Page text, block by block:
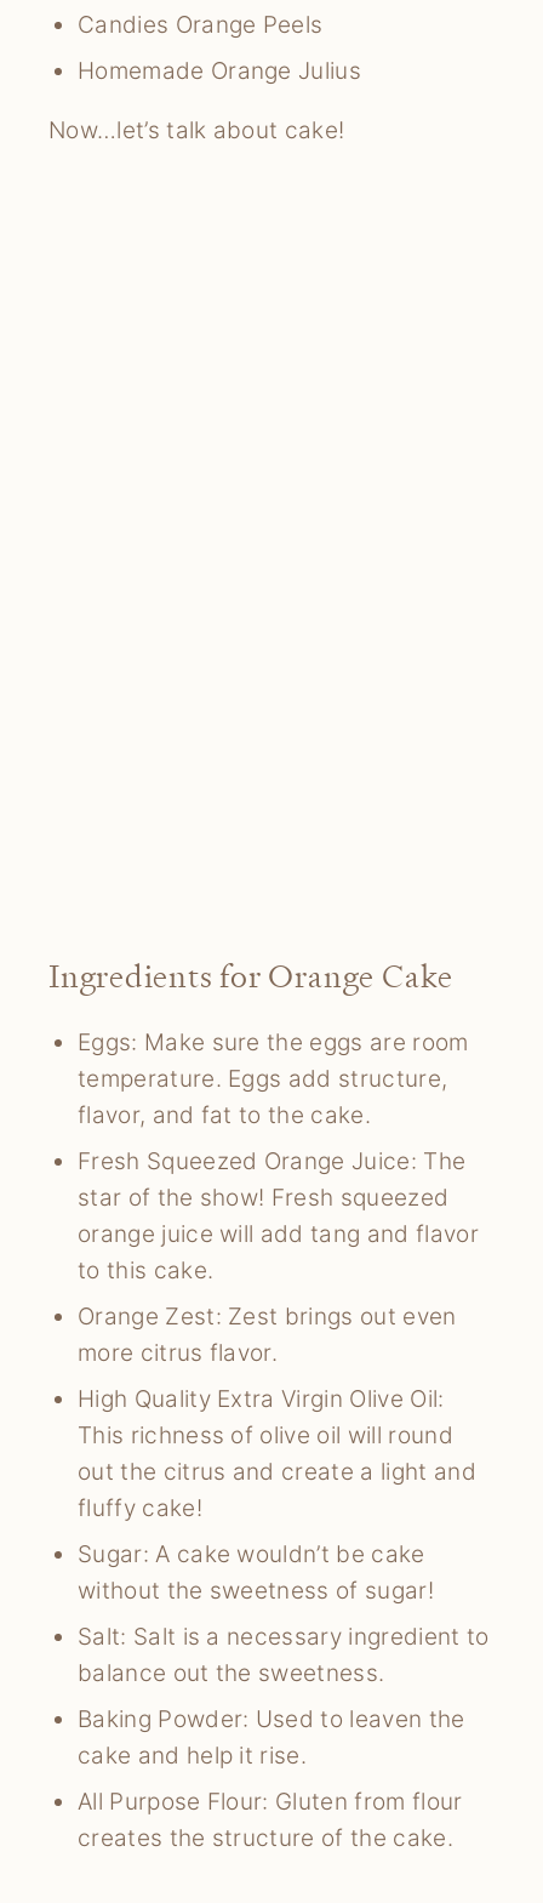
Candies Orange Peels
Homemade Orange Julius
Now…let’s talk about cake!
Ingredients for Orange Cake
Eggs: Make sure the eggs are room
temperature. Eggs add structure,
flavor, and fat to the cake.
Fresh Squeezed Orange Juice: The
star of the show! Fresh squeezed
orange juice will add tang and flavor
to this cake.
Orange Zest: Zest brings out even
more citrus flavor.
High Quality Extra Virgin Olive Oil:
This richness of olive oil will round
out the citrus and create a light and
fluffy cake!
Sugar: A cake wouldn’t be cake
without the sweetness of sugar!
Salt: Salt is a necessary ingredient to
balance out the sweetness.
Baking Powder: Used to leaven the
cake and help it rise.
All Purpose Flour: Gluten from flour
creates the structure of the cake.